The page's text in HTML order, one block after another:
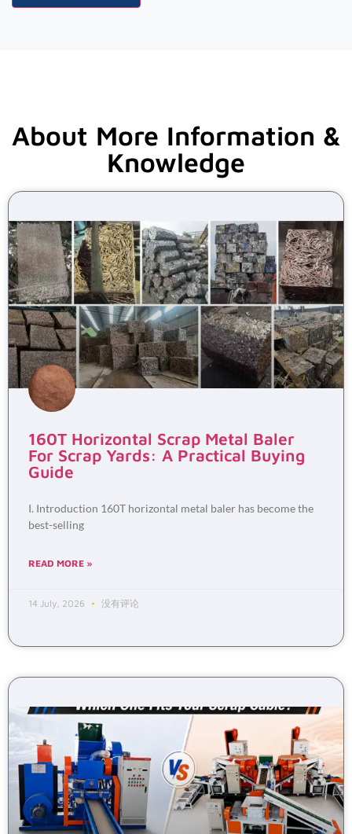
About More Information &
Knowledge
160T Horizontal Scrap Metal Baler
For Scrap Yards: A Practical Buying
Guide
I. Introduction 160T horizontal metal baler has become the
best-selling
READ MORE »
14 July, 2026 没有评论